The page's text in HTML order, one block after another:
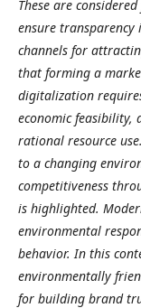
These are
ensure transparency
channels for
that forming a
digitalization
economic feasibility,
rational resource
to a changing
competitiveness
is highlighted.
environmental
behavior. In this
environmentally
for building brand